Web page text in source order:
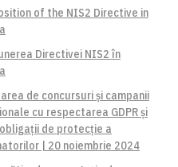
of the NIS2 Directive in
Directivei NIS2 în
de concursuri și campanii
cu respectarea GDPR și
de protecție a
| 20 noiembrie 2024